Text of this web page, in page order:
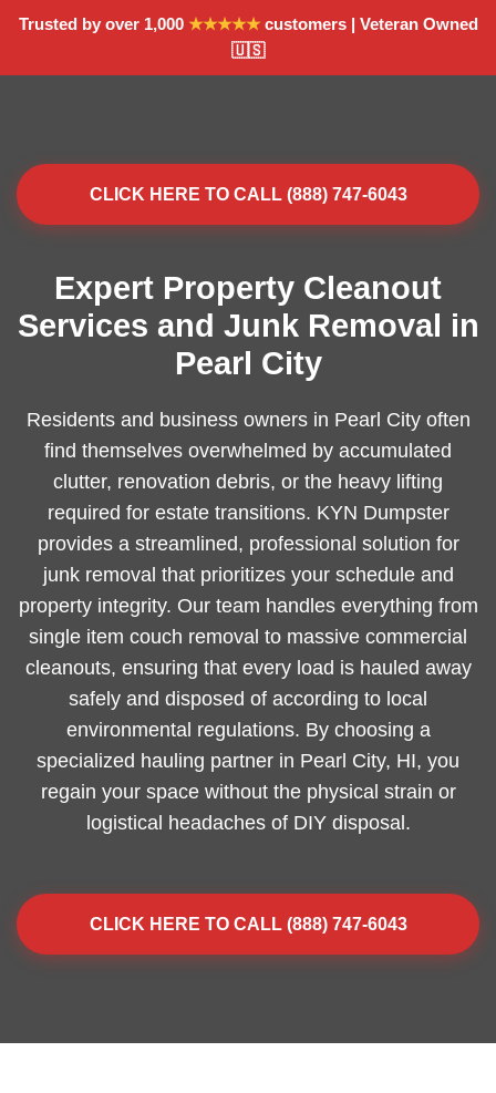
Trusted by over 1,000 ★★★★★customers | Veteran Owned
🇺🇸
CLICK HERE TO CALL (888) 747-6043
Expert Property Cleanout
Services and Junk Removal in
Pearl City
Residents and business owners in Pearl City often
find themselves overwhelmed by accumulated
clutter, renovation debris, or the heavy lifting
required for estate transitions. KYN Dumpster
provides a streamlined, professional solution for
junk removal that prioritizes your schedule and
property integrity. Our team handles everything from
single item couch removal to massive commercial
cleanouts, ensuring that every load is hauled away
safely and disposed of according to local
environmental regulations. By choosing a
specialized hauling partner in Pearl City, HI, you
regain your space without the physical strain or
logistical headaches of DIY disposal.
CLICK HERE TO CALL (888) 747-6043